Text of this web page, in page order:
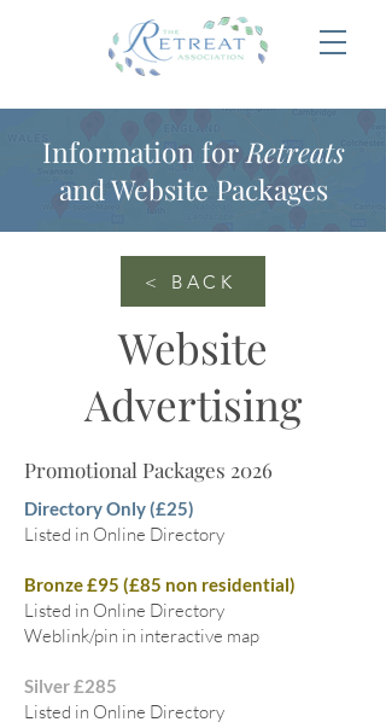
Information for Retreats
and Website Packages
< BACK
Website
Advertising
Promotional Packages 2026
Directory Only (£25)
Listed in Online Directory
Bronze £95 (£85 non residential)
Listed in Online Directory
Weblink/pin in interactive map
Silver £285
Listed in Online Directory